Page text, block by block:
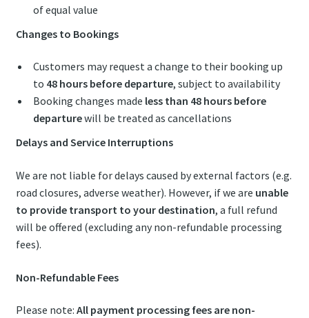
of equal value
Changes to Bookings
Customers may request a change to their booking up
to 48 hours before departure, subject to availability
Booking changes made less than 48 hours before
departurewill be treated as cancellations
Delays and Service Interruptions
We are not liable for delays caused by external factors (e.g.
road closures, adverse weather). However, if we are unable
to provide transport to your destination, a full refund
will be offered (excluding any non-refundable processing
fees).
Non-Refundable Fees
Please note: All payment processing fees are non-